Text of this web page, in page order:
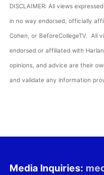
DISCLAIMER: All views
in no way endorsed, officially
Cohen, or BeforeCollegeTV. All
endorsed or affiliated with
opinions, and advice are their
and validate any information
Media Inquiries: